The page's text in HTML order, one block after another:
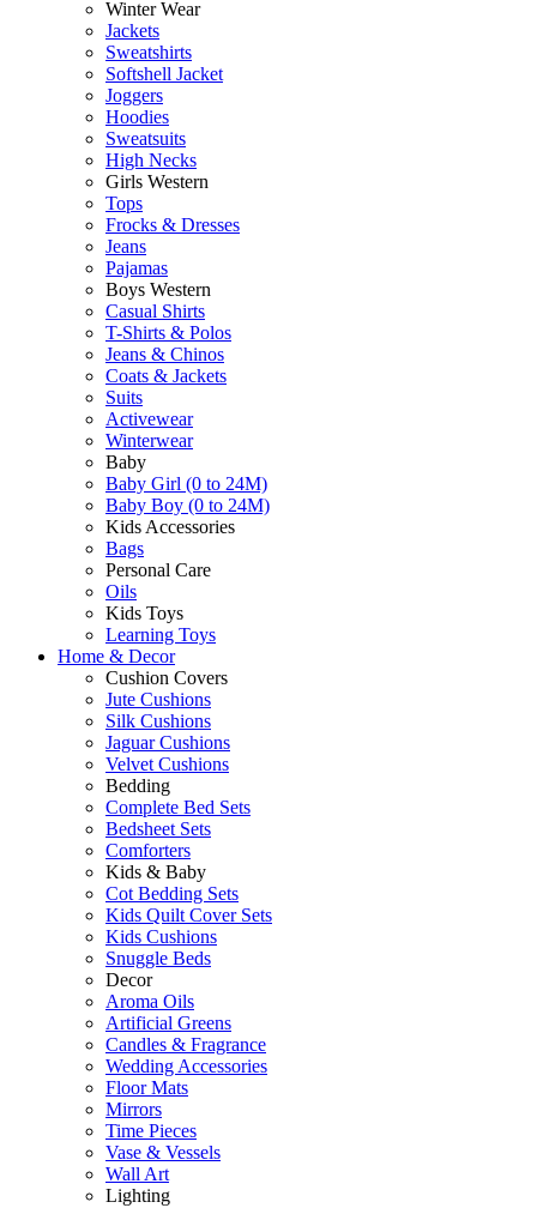
Winter Wear
Jackets
Sweatshirts
Softshell Jacket
Joggers
Hoodies
Sweatsuits
High Necks
Girls Western
Tops
Frocks & Dresses
Jeans
Pajamas
Boys Western
Casual Shirts
T-Shirts & Polos
Jeans & Chinos
Coats & Jackets
Suits
Activewear
Winterwear
Baby
Baby Girl (0 to 24M)
Baby Boy (0 to 24M)
Kids Accessories
Bags
Personal Care
Oils
Kids Toys
Learning Toys
Home & Decor
Cushion Covers
Jute Cushions
Silk Cushions
Jaguar Cushions
Velvet Cushions
Bedding
Complete Bed Sets
Bedsheet Sets
Comforters
Kids & Baby
Cot Bedding Sets
Kids Quilt Cover Sets
Kids Cushions
Snuggle Beds
Decor
Aroma Oils
Artificial Greens
Candles & Fragrance
Wedding Accessories
Floor Mats
Mirrors
Time Pieces
Vase & Vessels
Wall Art
Lighting